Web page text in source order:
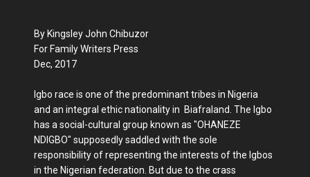
By Kingsley John Chibuzor
For Family Writers Press
Dec, 2017
Igbo race is one of the predominant tribes in Nigeria
and an integral ethic nationality in Biafraland. The Igbo
has a social-cultural group known as "OHANEZE
NDIGBO" supposedly saddled with the sole
responsibility of representing the interests of the Igbos
in the Nigerian federation. But due to the crass